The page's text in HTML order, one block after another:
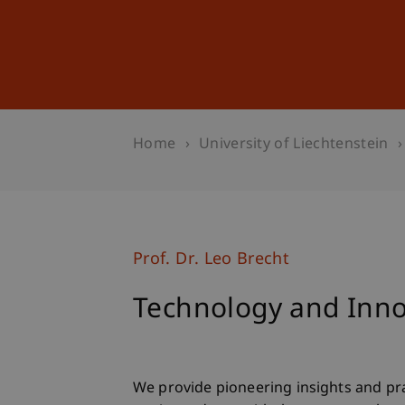
Home University of Liechtenstein
Prof. Dr. Leo Brecht
Technology and
We provide pioneering insights and